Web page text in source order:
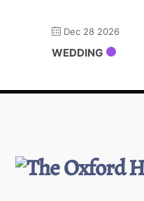
Dec 28 2026
WEDDING